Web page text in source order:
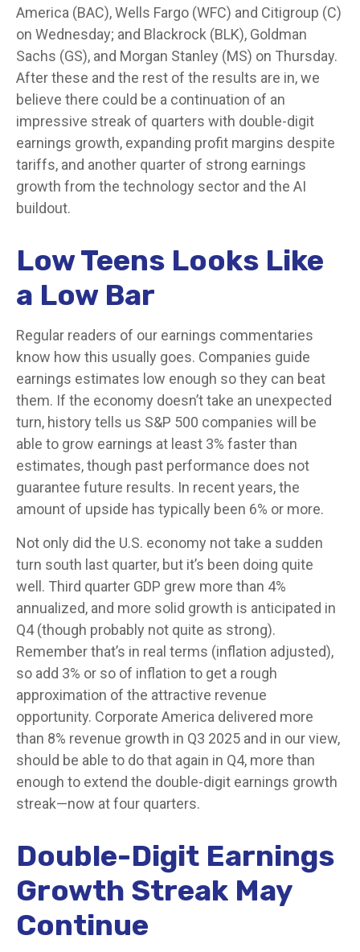
America (BAC), Wells Fargo (WFC) and Citigroup (C)
on Wednesday; and Blackrock (BLK), Goldman
Sachs (GS), and Morgan Stanley (MS) on Thursday.
After these and the rest of the results are in, we
believe there could be a continuation of an
impressive streak of quarters with double-digit
earnings growth, expanding profit margins despite
tariffs, and another quarter of strong earnings
growth from the technology sector and the AI
buildout.
Low Teens Looks Like
a Low Bar
Regular readers of our earnings commentaries
know how this usually goes. Companies guide
earnings estimates low enough so they can beat
them. If the economy doesn’t take an unexpected
turn, history tells us S&P 500 companies will be
able to grow earnings at least 3% faster than
estimates, though past performance does not
guarantee future results. In recent years, the
amount of upside has typically been 6% or more.
Not only did the U.S. economy not take a sudden
turn south last quarter, but it’s been doing quite
well. Third quarter GDP grew more than 4%
annualized, and more solid growth is anticipated in
Q4 (though probably not quite as strong).
Remember that’s in real terms (inflation adjusted),
so add 3% or so of inflation to get a rough
approximation of the attractive revenue
opportunity. Corporate America delivered more
than 8% revenue growth in Q3 2025 and in our view,
should be able to do that again in Q4, more than
enough to extend the double-digit earnings growth
streak—now at four quarters.
Double-Digit Earnings
Growth Streak May
Continue